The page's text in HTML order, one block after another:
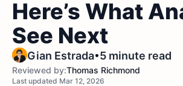
Here’s What
See Next
Gian Estrada•5 minute read
Reviewed by:Thomas Richmond
Last updated Mar 12, 2026